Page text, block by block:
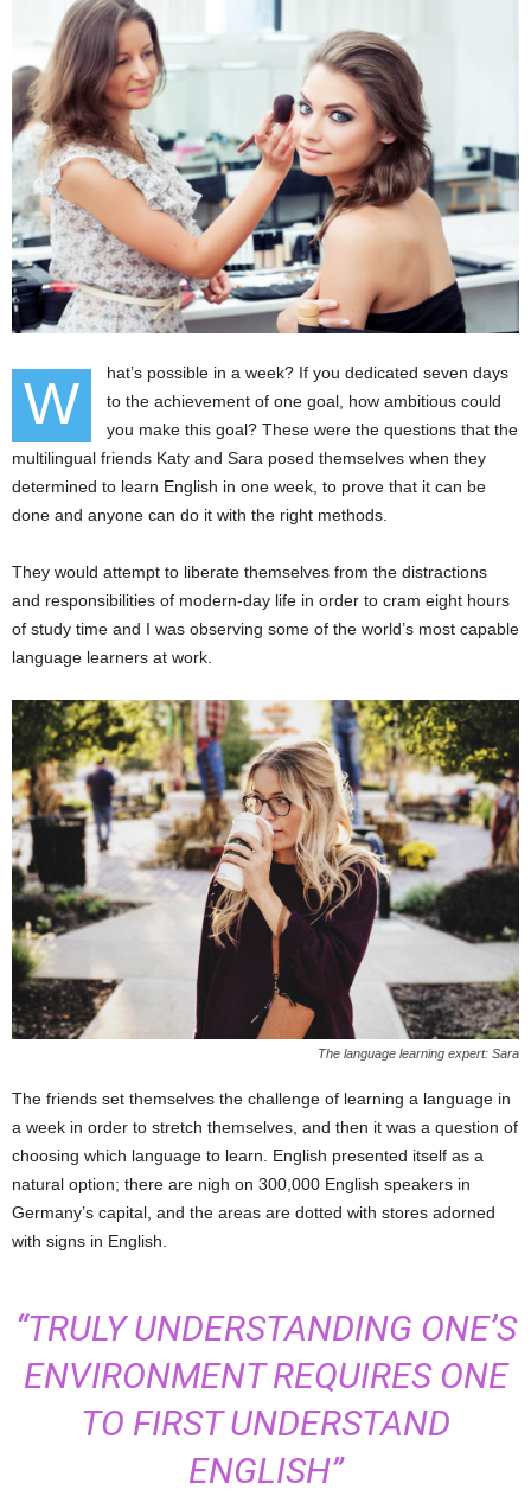
W
hat’s possible in a week? If you dedicated seven days
to the achievement of one goal, how ambitious could
you make this goal? These were the questions that the
multilingual friends Katy and Sara posed themselves when they
determined to learn English in one week, to prove that it can be
done and anyone can do it with the right methods.
They would attempt to liberate themselves from the distractions
and responsibilities of modern-day life in order to cram eight hours
of study time and I was observing some of the world’s most capable
language learners at work.
The language learning expert: Sara
The friends set themselves the challenge of learning a language in
a week in order to stretch themselves, and then it was a question of
choosing which language to learn. English presented itself as a
natural option; there are nigh on 300,000 English speakers in
Germany’s capital, and the areas are dotted with stores adorned
with signs in English.
“TRULY UNDERSTANDING ONE’S
ENVIRONMENT REQUIRES ONE
TO FIRST UNDERSTAND
ENGLISH”